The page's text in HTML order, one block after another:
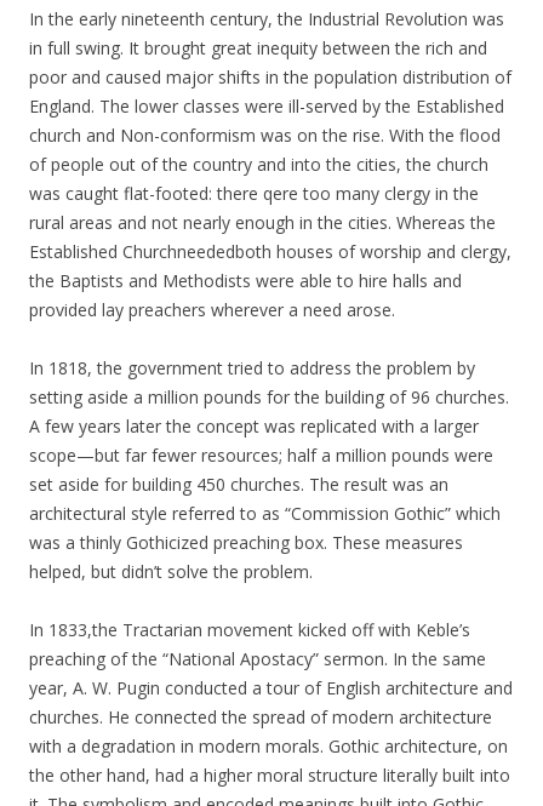
In the early nineteenth century, the Industrial Revolution was
in full swing. It brought great inequity between the rich and
poor and caused major shifts in the population distribution of
England. The lower classes were ill-served by the Established
church and Non-conformism was on the rise. With the flood
of people out of the country and into the cities, the church
was caught flat-footed: there qere too many clergy in the
rural areas and not nearly enough in the cities. Whereas the
Established Churchneededboth houses of worship and clergy,
the Baptists and Methodists were able to hire halls and
provided lay preachers wherever a need arose.
In 1818, the government tried to address the problem by
setting aside a million pounds for the building of 96 churches.
A few years later the concept was replicated with a larger
scope—but far fewer resources; half a million pounds were
set aside for building 450 churches. The result was an
architectural style referred to as “Commission Gothic” which
was a thinly Gothicized preaching box. These measures
helped, but didn’t solve the problem.
In 1833,the Tractarian movement kicked off with Keble’s
preaching of the “National Apostacy” sermon. In the same
year, A. W. Pugin conducted a tour of English architecture and
churches. He connected the spread of modern architecture
with a degradation in modern morals. Gothic architecture, on
the other hand, had a higher moral structure literally built into